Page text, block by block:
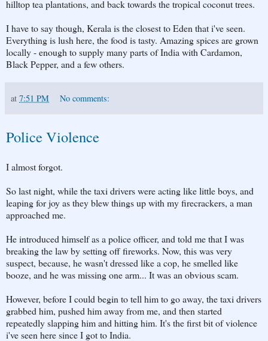
hilltop tea plantations, and back towards the tropical coconut trees.
I have to say though, Kerala is the closest to Eden that i've seen.
Everything is lush here, the food is tasty. Amazing spices are grown
locally - enough to supply many parts of India with Cardamon,
Black Pepper, and a few others.
at 7:51 PM No comments:
Police Violence
I almost forgot.
So last night, while the taxi drivers were acting like little boys, and
leaping for joy as they blew things up with my firecrackers, a man
approached me.
He introduced himself as a police officer, and told me that I was
breaking the law by setting off fireworks. Now, this was very
suspect, because, he wasn't dressed like a cop, he smelled like
booze, and he was missing one arm... It was an obvious scam.
However, before I could begin to tell him to go away, the taxi drivers
grabbed him, pushed him away from me, and then started
repeatedly slapping him and hitting him. It's the first bit of violence
i've seen here since I got to India.